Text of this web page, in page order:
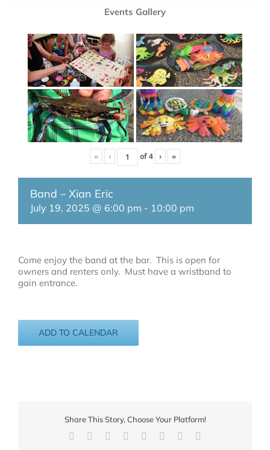
Events Gallery
« ‹ of4 › »
Band – Xian Eric
July 19, 2025 @ 6:00 pm - 10:00 pm
Come enjoy the band at the bar. This is open for
owners and renters only. Must have a wristband to
gain entrance.
ADD TO CALENDAR
Share This Story, Choose Your Platform!
Facebook Reddit LinkedIn
TumblrPinterest